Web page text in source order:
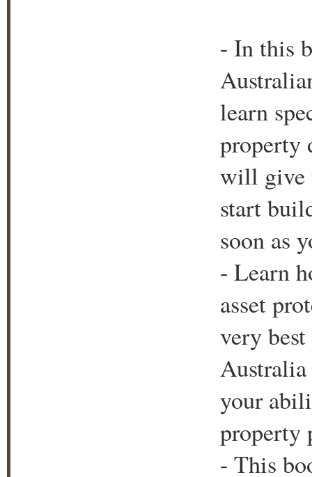
- In this
learn
property
will give
start
soon as
- Learn
asset
very
your
property
- This